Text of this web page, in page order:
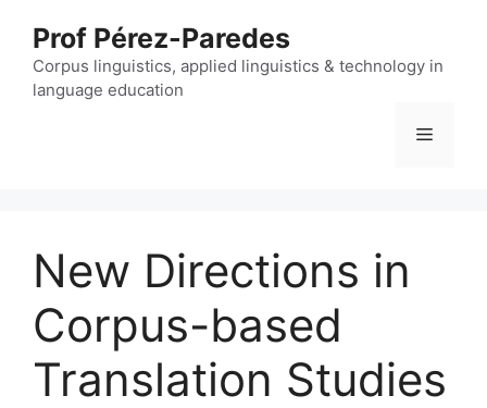
content
Prof Pérez-Paredes
Corpus linguistics, applied linguistics & technology in
language education
Menu
New Directions in
Corpus-based
Translation Studies